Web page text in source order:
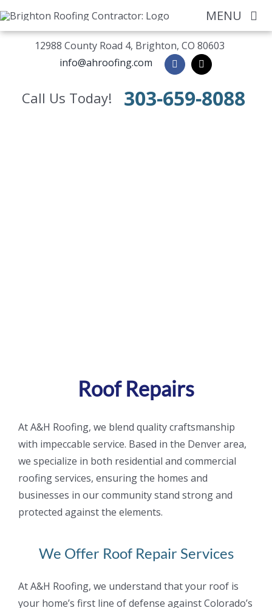
Skip
to
MENU
Home
About
12988 County Road 4, Brighton, CO 80603
info@ahroofing.com
Call Us Today! 303-659-8088
Roof Repairs
At A&H Roofing, we blend quality craftsmanship
with impeccable service. Based in the Denver area,
we specialize in both residential and commercial
roofing services, ensuring the homes and
businesses in our community stand strong and
protected against the elements.
We Offer Roof Repair Services
At A&H Roofing, we understand that your roof is
your home’s first line of defense againstColorado’s